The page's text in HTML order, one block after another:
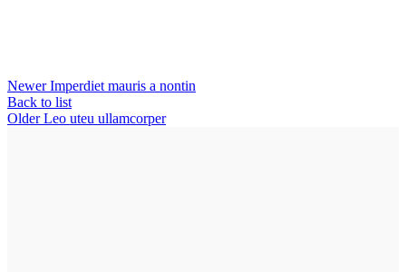
Newer Imperdiet mauris a nontin
Back to list
Older Leo uteu ullamcorper